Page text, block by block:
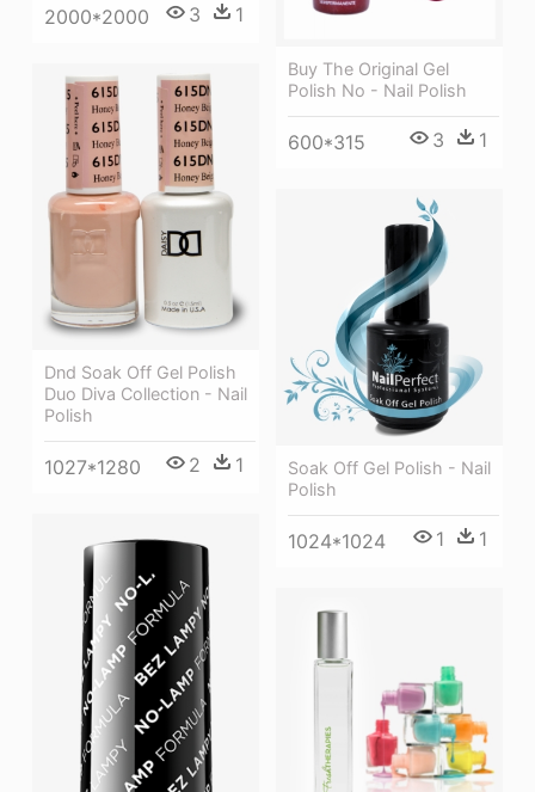
2000*2000 3 1
Buy The Original Gel
Polish No - Nail Polish
600*315 3 1
Dnd Soak Off Gel Polish
Duo Diva Collection - Nail
Polish
1027*1280 2 1
Soak Off Gel Polish - Nail
Polish
1024*1024 1 1